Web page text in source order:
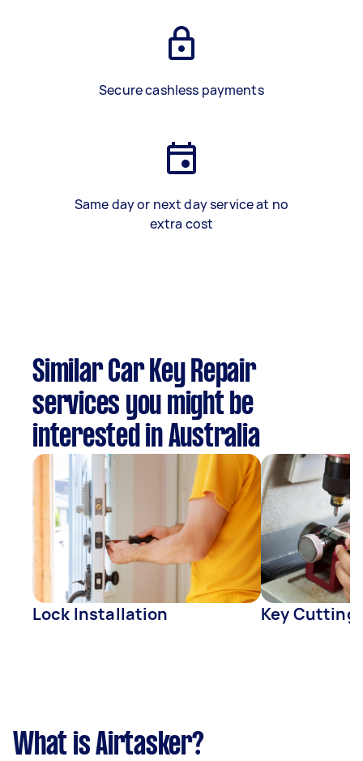
Secure cashless payments
Same day or next day service at no
extra cost
Similar Car Key Repair
services you might be
interested in Australia
Lock Installation Key Cutting
What is Airtasker?